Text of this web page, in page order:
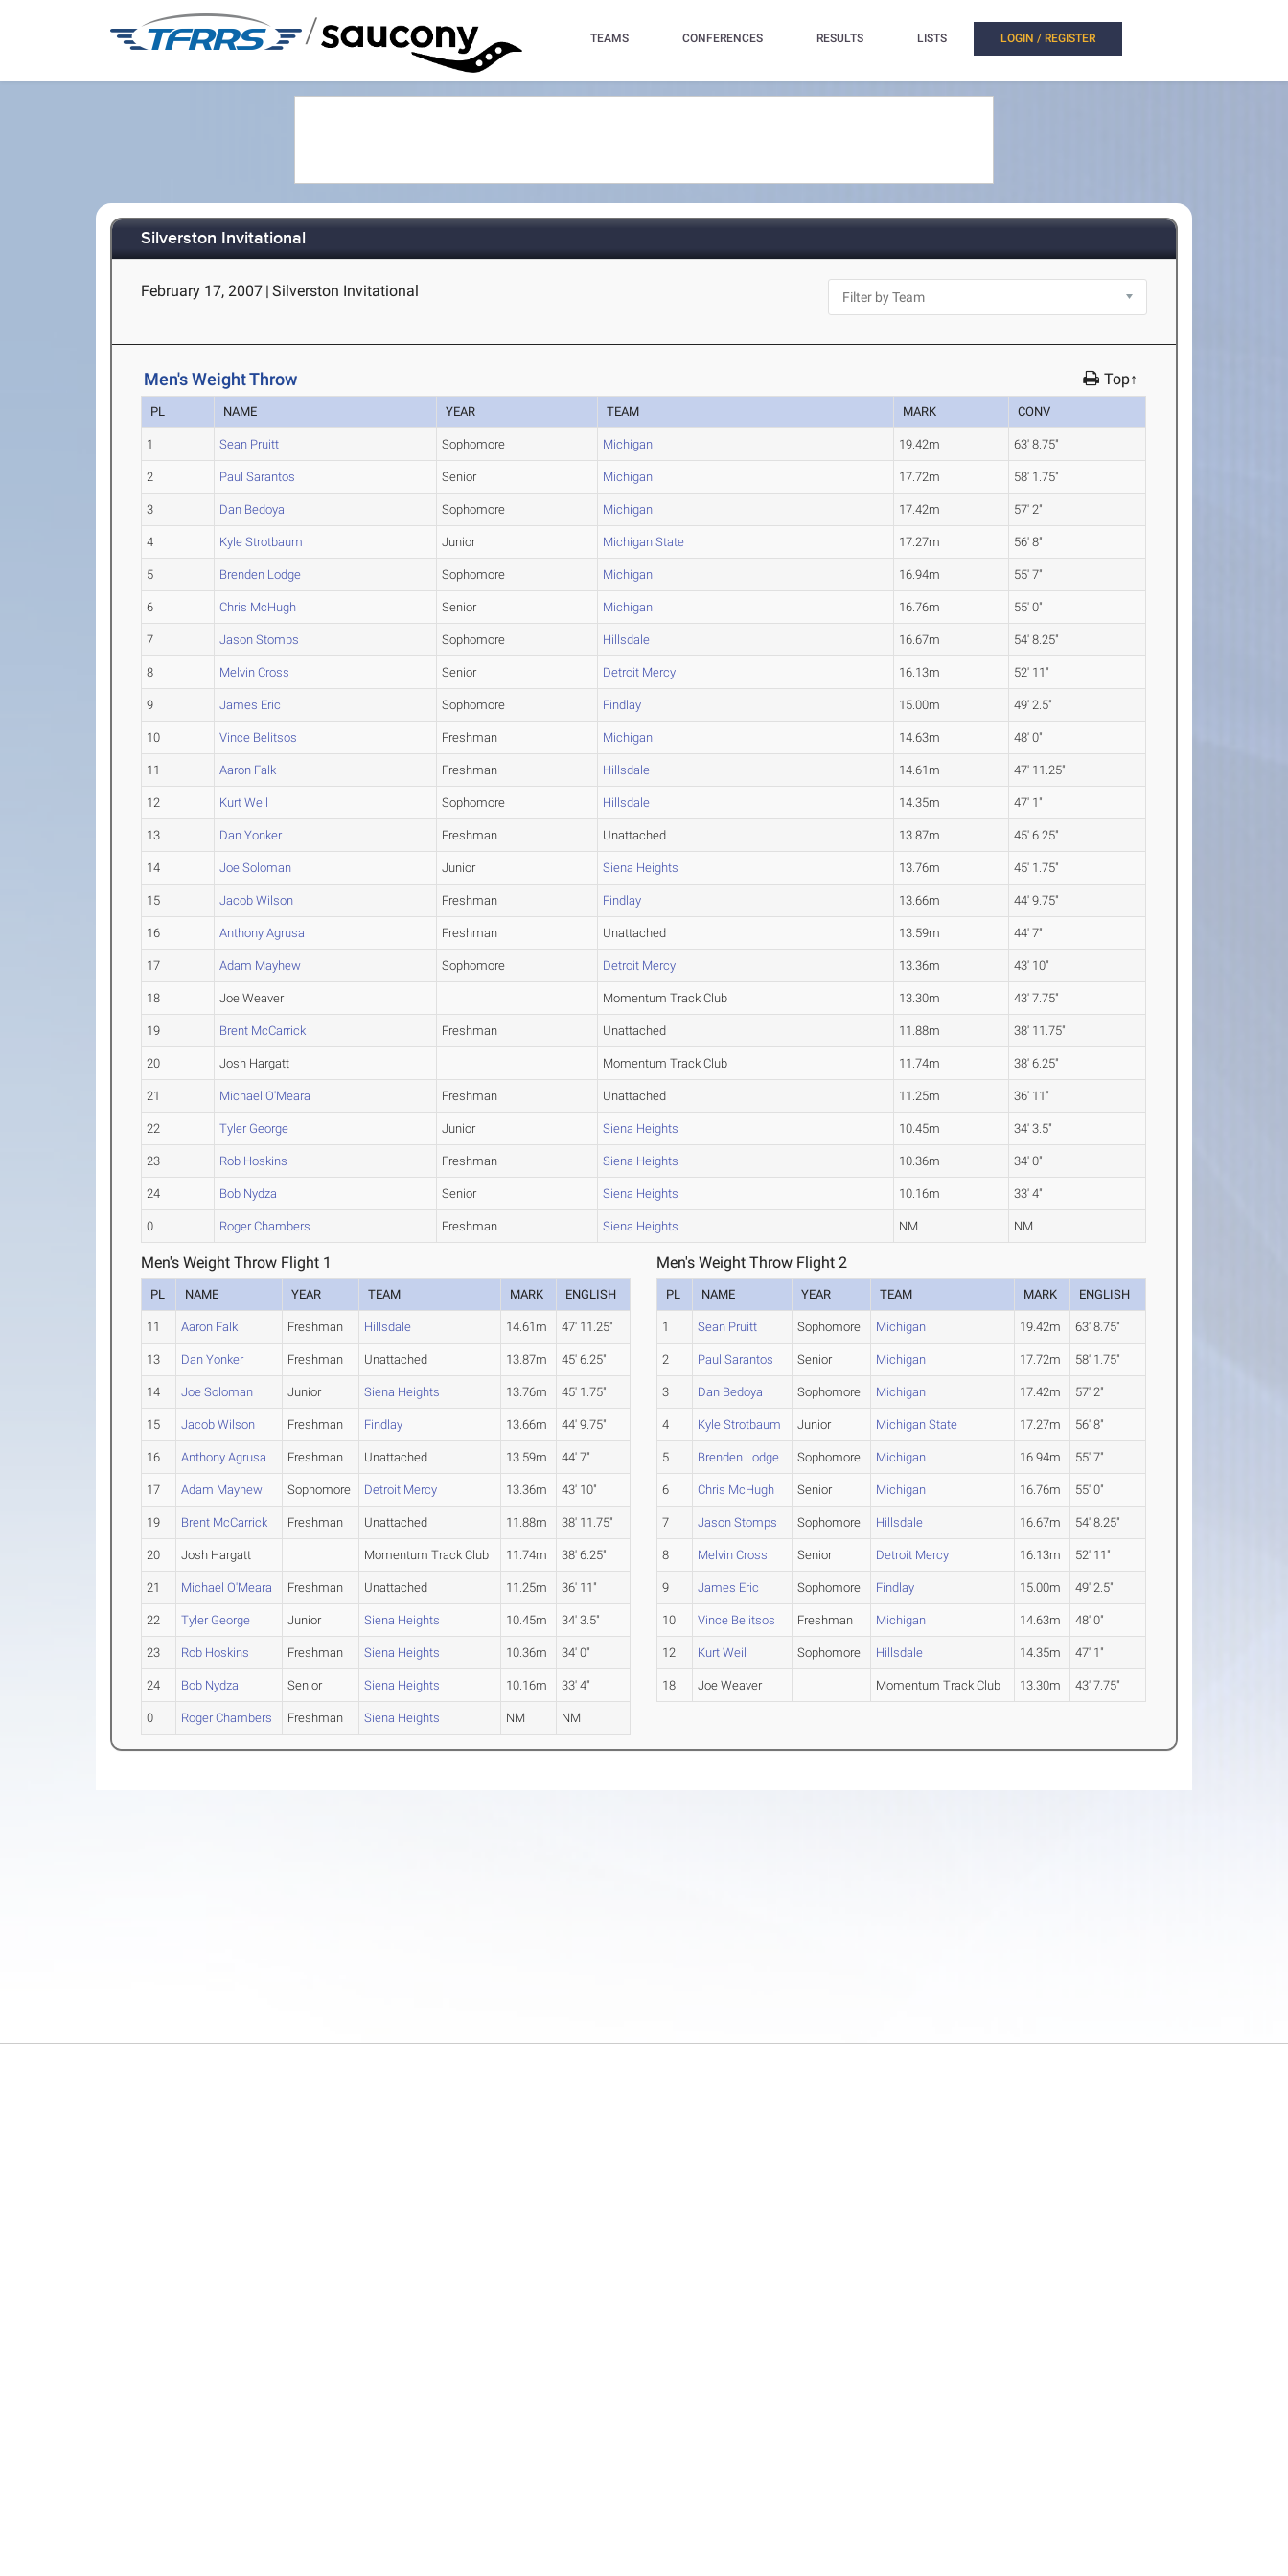
/ TEAMS CONFERENCES RESULTS LISTS LOGIN / REGISTER
Silverston Invitational
February 17, 2007 | Silverston Invitational
Men's Weight Throw Top↑
PL NAME YEAR TEAM MARK CONV
1 Sean Pruitt Sophomore Michigan 19.42m 63' 8.75"
2 Paul Sarantos Senior Michigan 17.72m 58' 1.75"
3 Dan Bedoya Sophomore Michigan 17.42m 57' 2"
4 Kyle Strotbaum Junior Michigan State 17.27m 56' 8"
5 Brenden Lodge Sophomore Michigan 16.94m 55' 7"
6 Chris McHugh Senior Michigan 16.76m 55' 0"
7 Jason Stomps Sophomore Hillsdale 16.67m 54' 8.25"
8 Melvin Cross Senior Detroit Mercy 16.13m 52' 11"
9 James Eric Sophomore Findlay 15.00m 49' 2.5"
10 Vince Belitsos Freshman Michigan 14.63m 48' 0"
11 Aaron Falk Freshman Hillsdale 14.61m 47' 11.25"
12 Kurt Weil Sophomore Hillsdale 14.35m 47' 1"
13 Dan Yonker Freshman Unattached 13.87m 45' 6.25"
14 Joe Soloman Junior Siena Heights 13.76m 45' 1.75"
15 Jacob Wilson Freshman Findlay 13.66m 44' 9.75"
16 Anthony Agrusa Freshman Unattached 13.59m 44' 7"
17 Adam Mayhew Sophomore Detroit Mercy 13.36m 43' 10"
18 Joe Weaver Momentum Track Club 13.30m 43' 7.75"
19 Brent McCarrick Freshman Unattached 11.88m 38' 11.75"
20 Josh Hargatt Momentum Track Club 11.74m 38' 6.25"
21 Michael O'Meara Freshman Unattached 11.25m 36' 11"
22 Tyler George Junior Siena Heights 10.45m 34' 3.5"
23 Rob Hoskins Freshman Siena Heights 10.36m 34' 0"
24 Bob Nydza Senior Siena Heights 10.16m 33' 4"
0 Roger Chambers Freshman Siena Heights NM NM
Men's Weight Throw Flight 1
PL NAME YEAR TEAM MARK ENGLISH
11 Aaron Falk Freshman Hillsdale 14.61m 47' 11.25"
13 Dan Yonker Freshman Unattached 13.87m 45' 6.25"
14 Joe Soloman Junior Siena Heights 13.76m 45' 1.75"
15 Jacob Wilson Freshman Findlay 13.66m 44' 9.75"
16 Anthony Agrusa Freshman Unattached 13.59m 44' 7"
17 Adam Mayhew Sophomore Detroit Mercy 13.36m 43' 10"
19 Brent McCarrick Freshman Unattached 11.88m 38' 11.75"
20 Josh Hargatt Momentum Track Club 11.74m 38' 6.25"
21 Michael O'Meara Freshman Unattached 11.25m 36' 11"
22 Tyler George Junior Siena Heights 10.45m 34' 3.5"
23 Rob Hoskins Freshman Siena Heights 10.36m 34' 0"
24 Bob Nydza Senior Siena Heights 10.16m 33' 4"
0 Roger Chambers Freshman Siena Heights NM NM
Men's Weight Throw Flight 2
PL NAME YEAR TEAM MARK ENGLISH
1 Sean Pruitt Sophomore Michigan 19.42m 63' 8.75"
2 Paul Sarantos Senior Michigan 17.72m 58' 1.75"
3 Dan Bedoya Sophomore Michigan 17.42m 57' 2"
4 Kyle Strotbaum Junior Michigan State 17.27m 56' 8"
5 Brenden Lodge Sophomore Michigan 16.94m 55' 7"
6 Chris McHugh Senior Michigan 16.76m 55' 0"
7 Jason Stomps Sophomore Hillsdale 16.67m 54' 8.25"
8 Melvin Cross Senior Detroit Mercy 16.13m 52' 11"
9 James Eric Sophomore Findlay 15.00m 49' 2.5"
10 Vince Belitsos Freshman Michigan 14.63m 48' 0"
12 Kurt Weil Sophomore Hillsdale 14.35m 47' 1"
18 Joe Weaver Momentum Track Club 13.30m 43' 7.75"